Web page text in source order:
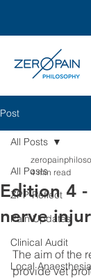
Post
All Posts
ZPP Reflect
Pain Updates
Clinical Audit
Local
All Posts
Edition 4
nerve
4 min read
The aim of the
provide vet